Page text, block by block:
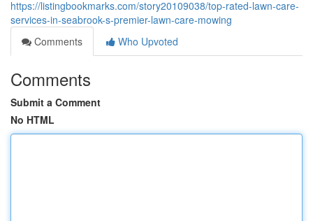
https://listingbookmarks.com/story20109038/top-rated-lawn-care-
services-in-seabrook-s-premier-lawn-care-mowing
Comments
Who Upvoted
Comments
Submit a Comment
No HTML